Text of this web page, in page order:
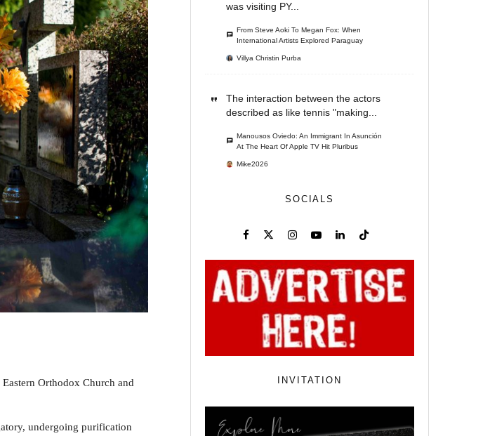
Orthodox Church and
undergoing purification
was visiting PY...
From Steve Aoki To Megan Fox: When
International Artists Explored Paraguay
Villya Christin Purba
The interaction between the actors
described as like tennis "making...
Manousos Oviedo: An Immigrant In Asunción
At The Heart Of Apple TV Hit Pluribus
Mike2026
SOCIALS
INVITATION